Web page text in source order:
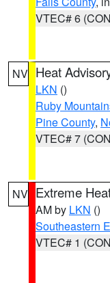
VTEC# 6
NV Heat
LKN ()
Ruby
Pine County,
VTEC# 7
NV Extreme
AM by LKN ()
Southeastern
VTEC# 1